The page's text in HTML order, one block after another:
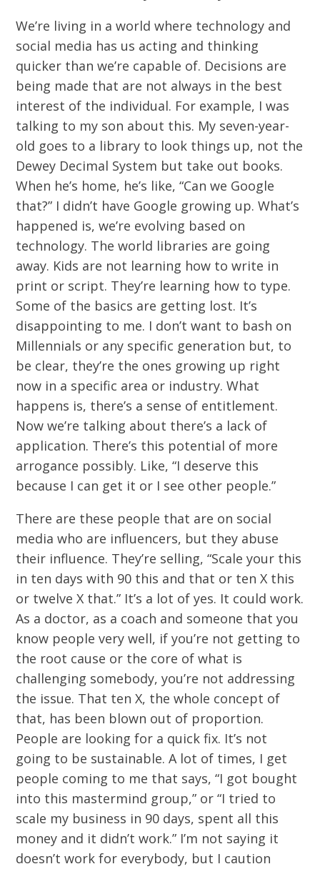
We’re living in a world where technology and
social media has us acting and thinking
quicker than we’re capable of. Decisions are
being made that are not always in the best
interest of the individual. For example, I was
talking to my son about this. My seven-year-
old goes to a library to look things up, not the
Dewey Decimal System but take out books.
When he’s home, he’s like, “Can we Google
that?” I didn’t have Google growing up. What’s
happened is, we’re evolving based on
technology. The world libraries are going
away. Kids are not learning how to write in
print or script. They’re learning how to type.
Some of the basics are getting lost. It’s
disappointing to me. I don’t want to bash on
Millennials or any specific generation but, to
be clear, they’re the ones growing up right
now in a specific area or industry. What
happens is, there’s a sense of entitlement.
Now we’re talking about there’s a lack of
application. There’s this potential of more
arrogance possibly. Like, “I deserve this
because I can get it or I see other people.”
There are these people that are on social
media who are influencers, but they abuse
their influence. They’re selling, “Scale your this
in ten days with 90 this and that or ten X this
or twelve X that.” It’s a lot of yes. It could work.
As a doctor, as a coach and someone that you
know people very well, if you’re not getting to
the root cause or the core of what is
challenging somebody, you’re not addressing
the issue. That ten X, the whole concept of
that, has been blown out of proportion.
People are looking for a quick fix. It’s not
going to be sustainable. A lot of times, I get
people coming to me that says, “I got bought
into this mastermind group,” or “I tried to
scale my business in 90 days, spent all this
money and it didn’t work.” I’m not saying it
doesn’t work for everybody, but I caution